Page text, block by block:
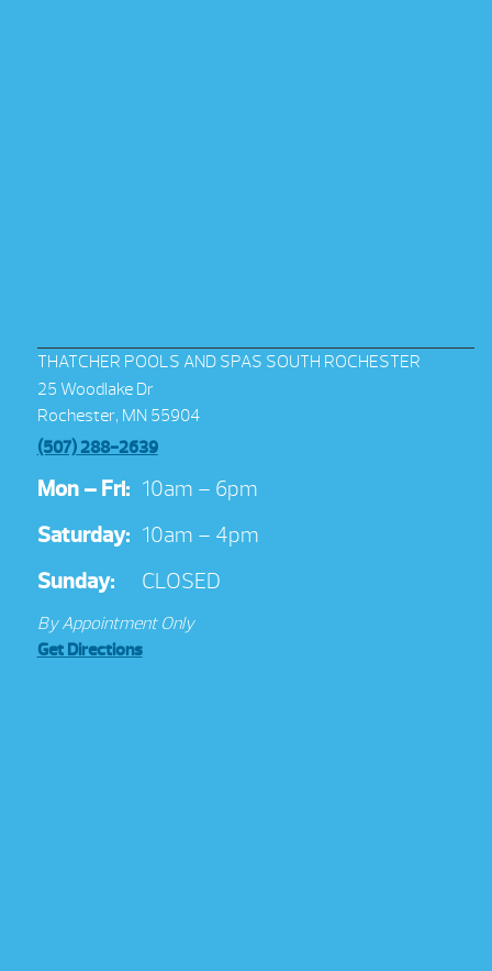
THATCHER POOLS AND SPAS SOUTH ROCHESTER
25 Woodlake Dr
Rochester, MN 55904
(507) 288-2639
Mon – Fri: 10am – 6pm
Saturday: 10am – 4pm
Sunday:
CLOSED
By Appointment Only
Get Directions